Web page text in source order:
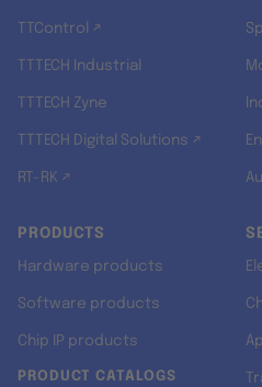
TTControl ↗
TTTECH Industrial
TTTECH Zyne
TTTECH Digital Solutions ↗
RT-RK ↗
PRODUCTS
Hardware products
Software products
Chip IP products
PRODUCT CATALOGS